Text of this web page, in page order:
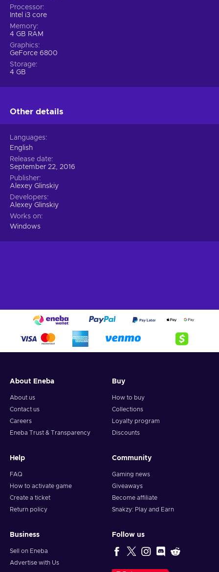
Processor
Intel i3 core
Memory
4 GB RAM
Graphics
GeForce 6800
Storage
4 GB
Other details
Languages
English
Release date
September 22, 2016
Publisher
Alexey Glinskiy
Developers
Alexey Glinskiy
Works on
Windows
About Eneba
About us
Contact us
Careers
Eneba Trust & Transparency
Buy
How to buy
Collections
Loyalty program
Discounts
Help
FAQ
How to activate game
Create a ticket
Return policy
Community
Gaming news
Giveaways
Become affiliate
Snakzy: Play and Earn
Business
Sell on Eneba
Advertise with Us
Follow us